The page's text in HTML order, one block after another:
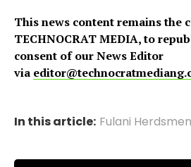
This news content remains the
TECHNOCRAT MEDIA, to
consent of our News Editor
via
In this article: Fulani Herdsmen